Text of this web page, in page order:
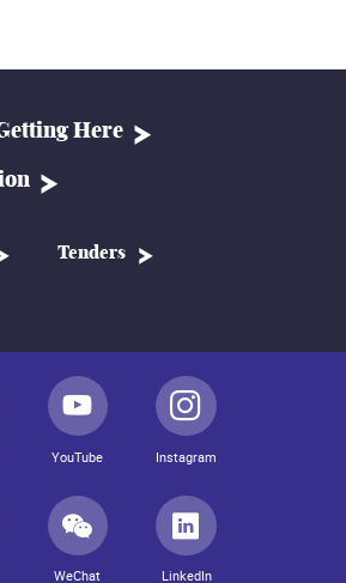
Here
Tenders
YouTube Instagram
WeChat LinkedIn